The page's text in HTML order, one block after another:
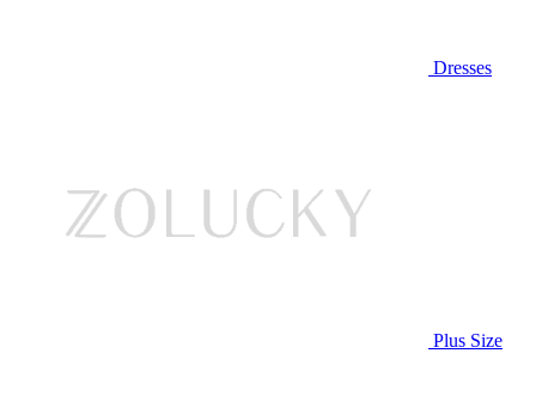
Dresses
Plus Size